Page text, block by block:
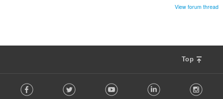
View forum thread
Top
o Facebook Twitter Youtube LinkedIn